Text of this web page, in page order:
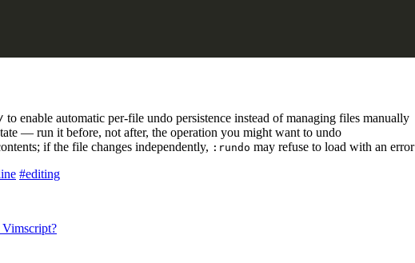
to enable automatic per-file undo persistence instead of managing files manually
— run it before, not after, the operation you might want to undo
if the file changes independently, :rundo may refuse to load with an error
#editing